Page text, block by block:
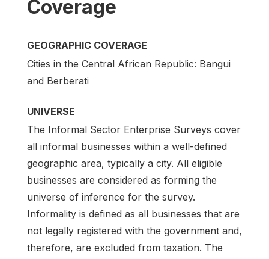
Coverage
GEOGRAPHIC COVERAGE
Cities in the Central African Republic: Bangui
and Berberati
UNIVERSE
The Informal Sector Enterprise Surveys cover
all informal businesses within a well-defined
geographic area, typically a city. All eligible
businesses are considered as forming the
universe of inference for the survey.
Informality is defined as all businesses that are
not legally registered with the government and,
therefore, are excluded from taxation. The